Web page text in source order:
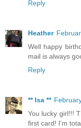
Reply
Heather
Well happy
mail is always
Reply
** Isa **
You lucky girl!!!
first card! I'm